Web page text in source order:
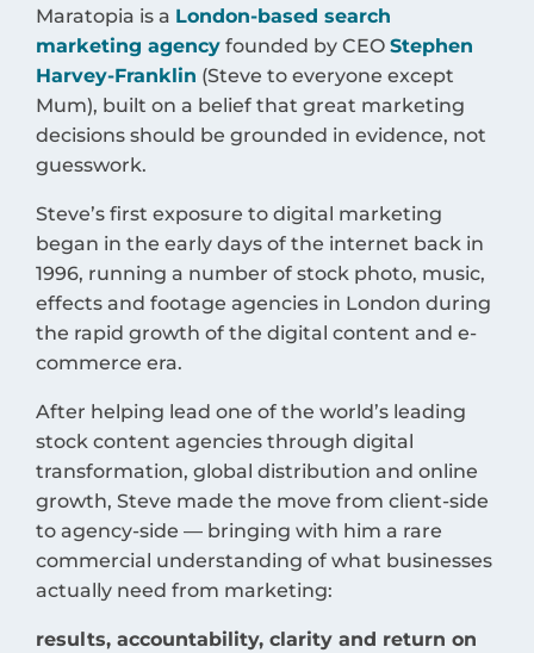
Maratopia is a London-based search
marketing agency founded by CEO Stephen
Harvey-Franklin (Steve to everyone except
Mum), built on a belief that great marketing
decisions should be grounded in evidence, not
guesswork.
Steve’s first exposure to digital marketing
began in the early days of the internet back in
1996, running a number of stock photo, music,
effects and footage agencies in London during
the rapid growth of the digital content and e-
commerce era.
After helping lead one of the world’s leading
stock content agencies through digital
transformation, global distribution and online
growth, Steve made the move from client-side
to agency-side — bringing with him a rare
commercial understanding of what businesses
actually need from marketing:
results, accountability, clarity and return on